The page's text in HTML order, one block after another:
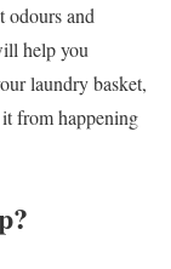
odours and
help you
laundry basket,
from happening